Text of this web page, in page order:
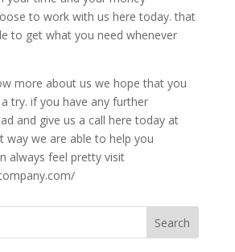
to work with us here today. that
to get what you need whenever
more about us we hope that you
try. if you have any further
and give us a call here today at
way we are able to help you
always feel pretty visit